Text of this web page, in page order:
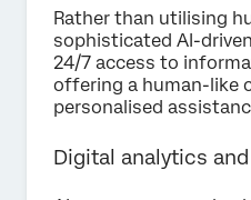
Rather than utilising
sophisticated AI-
24/7 access to
offering a human-like
personalised
Digital analytics